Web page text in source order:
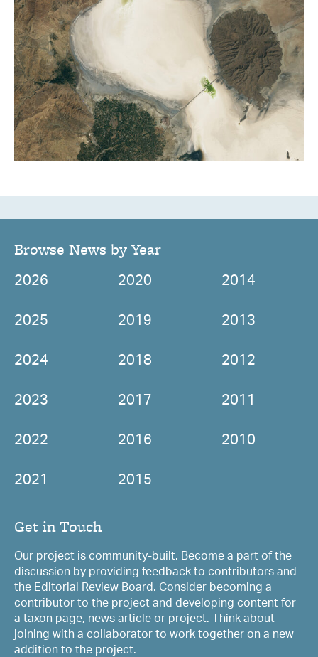
Browse News by Year
2026
2025
2024
2023
2022
2021
2020
2019
2018
2017
2016
2015
2014
2013
2012
2011
2010
Get in Touch
Our project is community-built. Become a part of the
discussion by providing feedback to contributors and
the Editorial Review Board. Consider becoming a
contributor to the project and developing content for
a taxon page, news article or project. Think about
joining with a collaborator to work together on a new
addition to the project.